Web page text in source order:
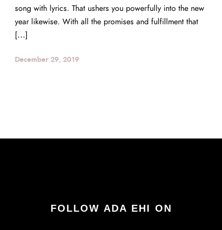
song with lyrics. That ushers you powerfully into the new
year likewise. With all the promises and fulfillment that
[…]
December 29, 2019
FOLLOW ADA EHI ON